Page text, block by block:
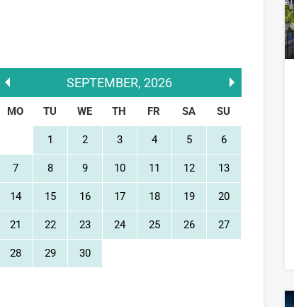
SEPTEMBER,2026
MO TU WE TH FR SA SU
1 2 3 4 5 6
7 8 9 10 11 12 13
14 15 16 17 18 19 20
21 22 23 24 25 26 27
28 29 30